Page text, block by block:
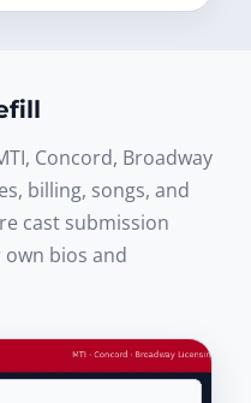
Concord, Broadway
billing, songs, and
cast submission
bios and